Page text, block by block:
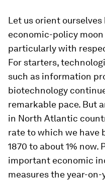
Let us orient
economic-policy
particularly with
For starters,
such as information
biotechnology
remarkable pace. But
in North Atlantic
rate to which we have
1870 to about 1%
important economic
measures the year-